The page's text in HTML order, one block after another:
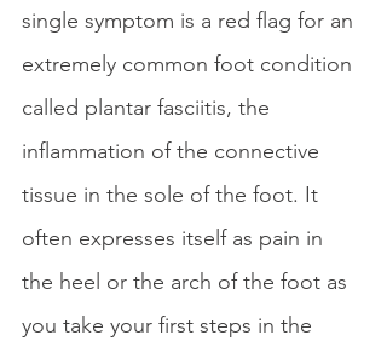
single symptom is a red flag for an
extremely common foot condition
called plantar fasciitis, the
inflammation of the connective
tissue in the sole of the foot. It
often expresses itself as pain in
the heel or the arch of the foot as
you take your first steps in the